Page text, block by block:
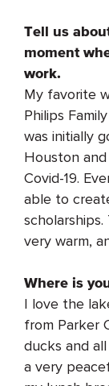
Tell us
moment
work.
My favorite
Philips
was initially
Houston
Covid-19.
able to
very warm,
Where is
I love the
from Parker
ducks and
a very